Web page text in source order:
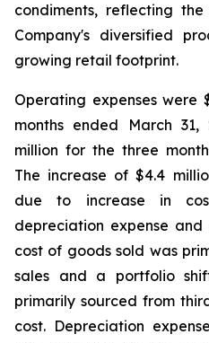
condiments, reflecting
Company's diversified
growing retail footprint.
Operating expenses were
months ended March
million for the three
The increase of $4.4
due to increase in
depreciation expense
cost of goods sold was
sales and a portfolio
primarily sourced from
cost. Depreciation